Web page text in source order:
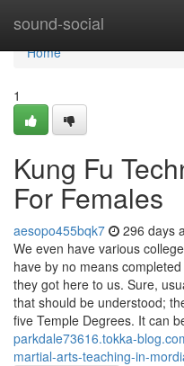
sound-social
Home
Home
1
Kung Fu
For Females
aesopo455bqk7 296 days
We even have various
have by no means
they got here to us. Sure,
that should be understood;
five Temple Degrees. It can
parkdale73616.tokka-
martial-arts-teaching-in-